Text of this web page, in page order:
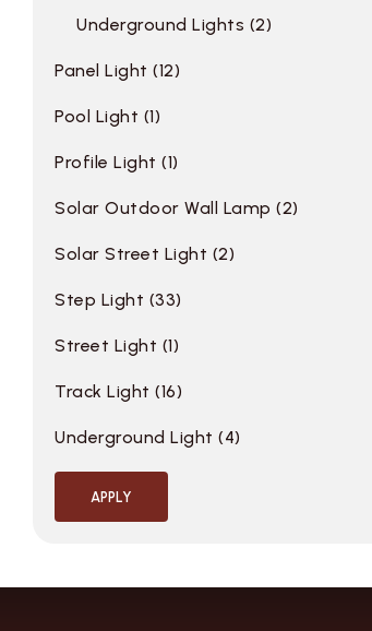
Underground Lights 2
Panel Light 12
Pool Light 1
Profile Light 1
Solar Outdoor Wall Lamp 2
Solar Street Light 2
Step Light 33
Street Light 1
Track Light 16
Underground Light 4
APPLY